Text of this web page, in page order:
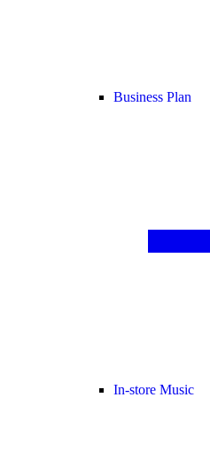
Business Plan
In-store Music